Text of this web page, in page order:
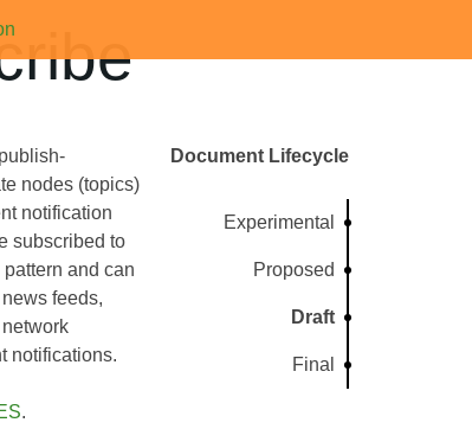
nodes (topics)
notification
subscribed to
and can
feeds,
notifications.
.
Document Lifecycle
Experimental
Proposed
Draft
Final